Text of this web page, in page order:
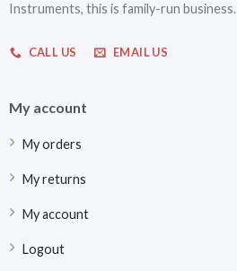
Instruments, this is family-run business.
CALL US EMAIL US
My account
My orders
My returns
My account
Logout